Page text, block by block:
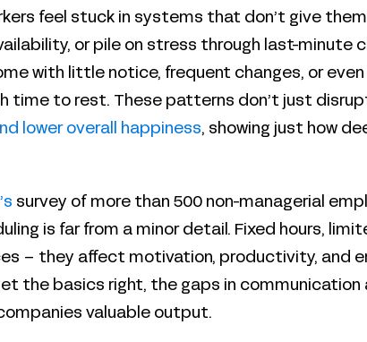
feel stuck in systems that don’t give
or pile on stress through last-minute
with little notice, frequent changes, or
time to rest. These patterns don’t just
lower overall happiness, showing just how
survey of more than 500 non-managerial
is far from a minor detail. Fixed hours,
– they affect motivation, productivity, and
the basics right, the gaps in
valuable output.